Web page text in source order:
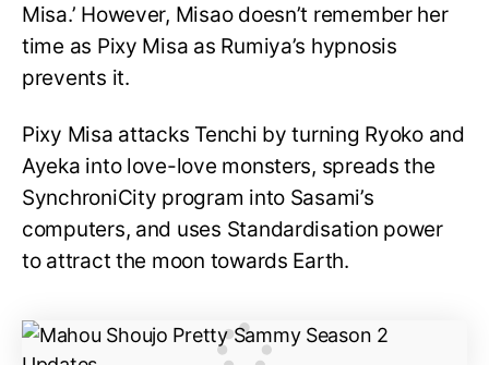
Misa.’ However, Misao doesn’t remember her
time as Pixy Misa as Rumiya’s hypnosis
prevents it.
Pixy Misa attacks Tenchi by turning Ryoko and
Ayeka into love-love monsters, spreads the
SynchroniCity program into Sasami’s
computers, and uses Standardisation power
to attract the moon towards Earth.